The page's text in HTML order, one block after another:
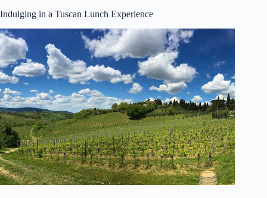
Indulging in a Tuscan Lunch Experience